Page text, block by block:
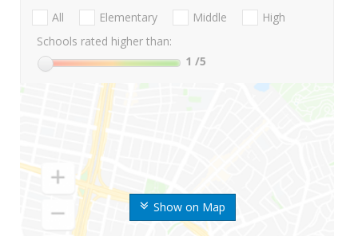
Show on Map
All Elementary Middle
High
Schools rated higher than:
1 /5